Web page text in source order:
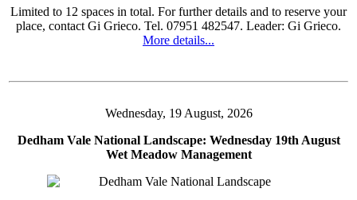
Limited to 12 spaces in total. For further details and to reserve your
place, contact Gi Grieco. Tel. 07951 482547. Leader: Gi Grieco.
More details...
Wednesday, 19 August, 2026
Dedham Vale National Landscape: Wednesday 19th August
Wet Meadow Management